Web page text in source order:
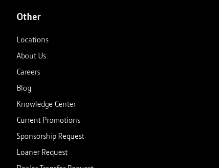
Other
Locations
About Us
Careers
Blog
Knowledge Center
Current Promotions
Sponsorship Request
Loaner Request